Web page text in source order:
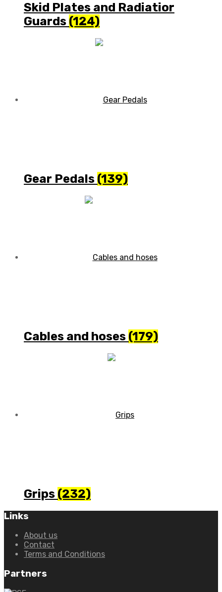
Skid Plates and Radiatior
Guards (124)
Gear Pedals (139)
Cables and hoses (179)
Grips (232)
Links
About us
Contact
Terms and Conditions
Partners